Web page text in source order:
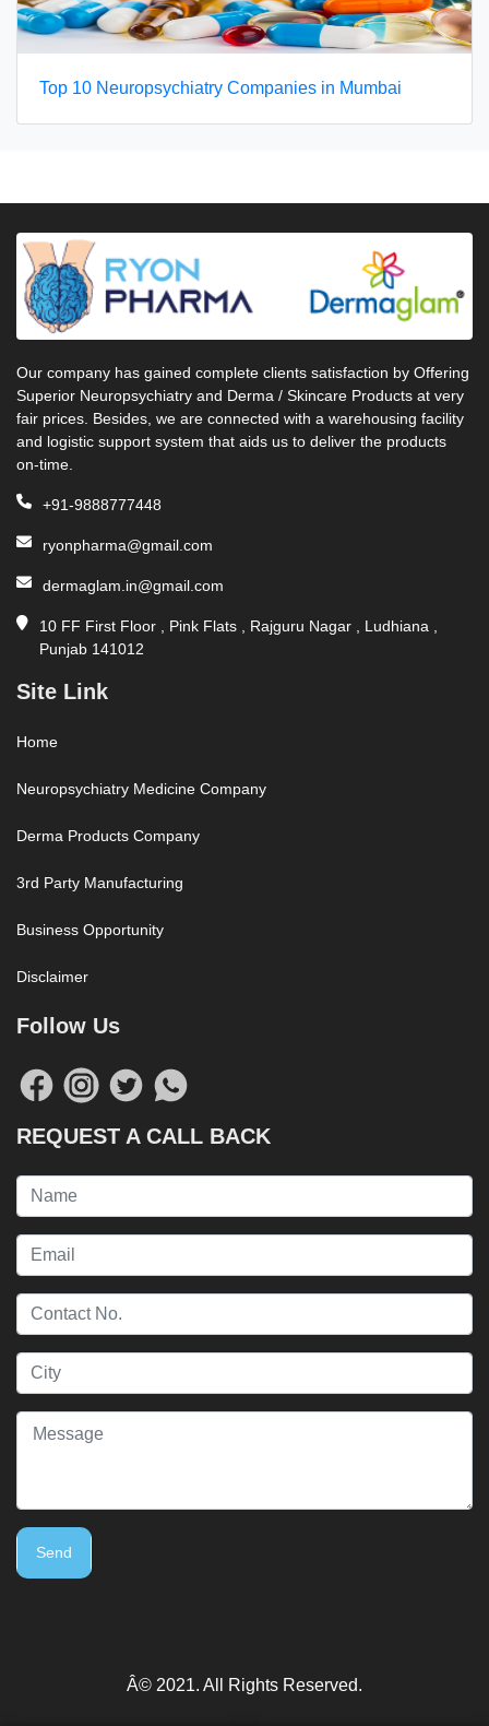
Top 10 Neuropsychiatry Companies in Mumbai
Our company has gained complete clients satisfaction by Offering
Superior Neuropsychiatry and Derma / Skincare Products at very
fair prices. Besides, we are connected with a warehousing facility
and logistic support system that aids us to deliver the products
on-time.
+91-9888777448
ryonpharma@gmail.com
dermaglam.in@gmail.com
10 FF First Floor , Pink Flats , Rajguru Nagar , Ludhiana ,
Punjab 141012
Site Link
Home
Neuropsychiatry Medicine Company
Derma Products Company
3rd Party Manufacturing
Business Opportunity
Disclaimer
Follow Us
REQUEST A CALL BACK
Send
Â© 2021. All Rights Reserved.